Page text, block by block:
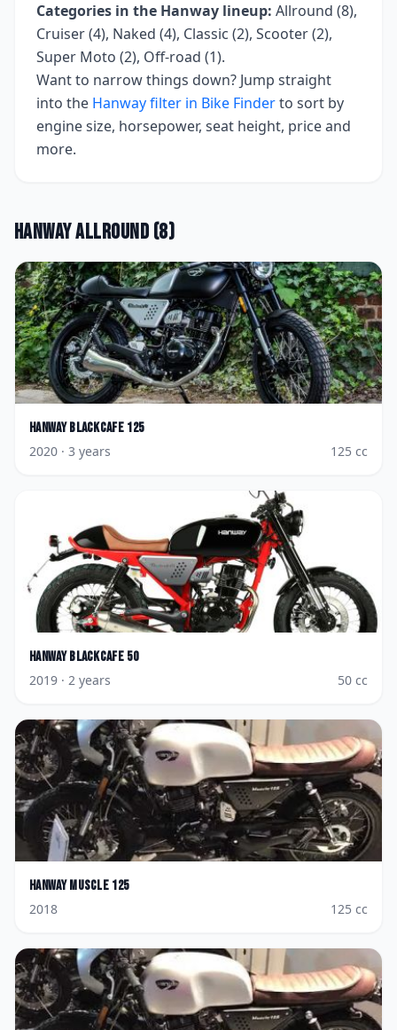
Categories in the Hanway lineup: Allround (8),
Cruiser (4), Naked (4), Classic (2), Scooter (2),
Super Moto (2), Off-road (1).
Want to narrow things down? Jump straight
into the Hanwayfilter in Bike Finderto sort by
engine size, horsepower, seat height, price and
more.
HanwayAllround (8)
Hanway Blackcafe 125
2020 · 3 years 125 cc
Hanway Blackcafe 50
2019 · 2 years 50 cc
Hanway Muscle 125
2018
125 cc